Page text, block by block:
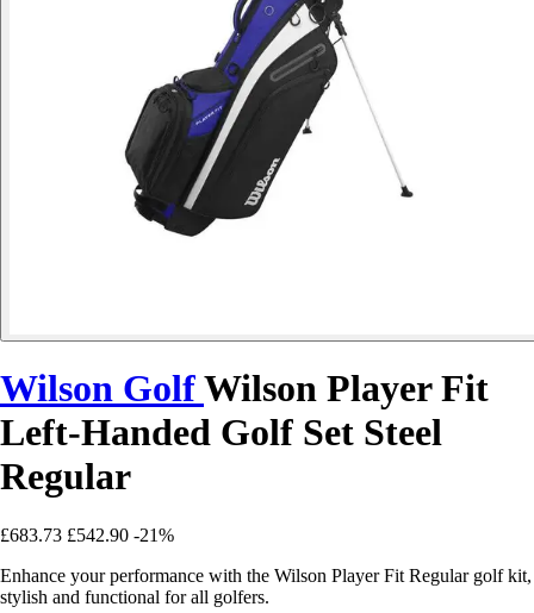
Wilson GolfWilson Player Fit
Left-Handed Golf Set Steel
Regular
£683.73 £542.90 -21%
Enhance your performance with the Wilson Player Fit Regular golf kit,
stylish and functional for all golfers.